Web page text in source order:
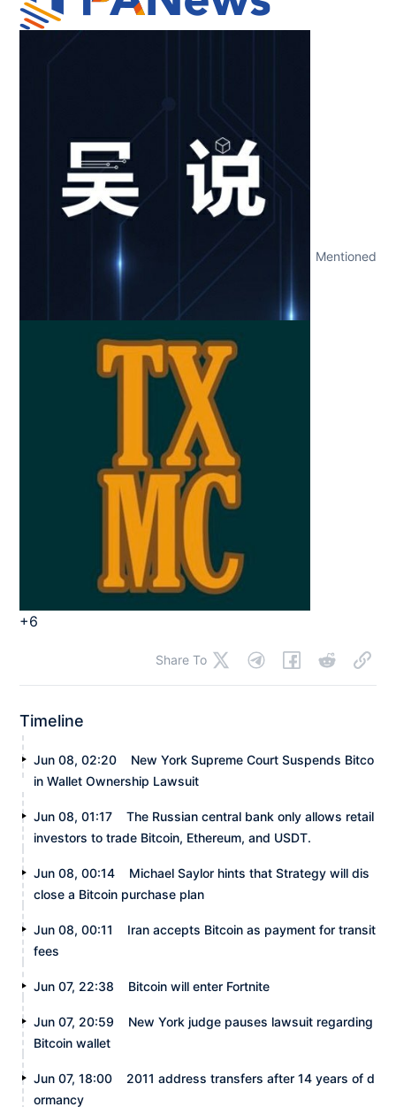
+6
Mentioned
Share To
Timeline
Jun 08, 02:20
New York Supreme Court Suspends Bitco
in Wallet Ownership Lawsuit
Jun 08, 01:17
The Russian central bank only allows retail
investors to trade Bitcoin, Ethereum, and USDT.
Jun 08, 00:14
Michael Saylor hints that Strategy will dis
close a Bitcoin purchase plan
Jun 08, 00:11
Iran accepts Bitcoin as payment for transit
fees
Jun 07, 22:38 Bitcoin will enter Fortnite
Jun 07, 20:59
New York judge pauses lawsuit regarding
Bitcoin wallet
Jun 07, 18:00
2011 address transfers after 14 years of d
ormancy